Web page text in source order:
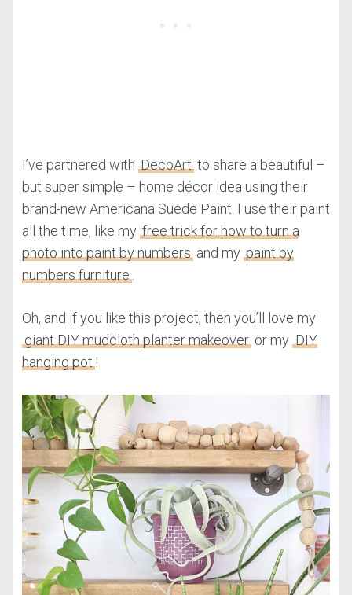
I’ve partnered with DecoArt to share a beautiful –
but super simple – home décor idea using their
brand-new Americana Suede Paint. I use their paint
all the time, like my free trick for how to turn a
photo into paint by numbers and mypaint by
numbers furniture .
Oh, and if you like this project, then you’ll love my
giant DIY mudcloth planter makeover or myDIY
hanging pot !